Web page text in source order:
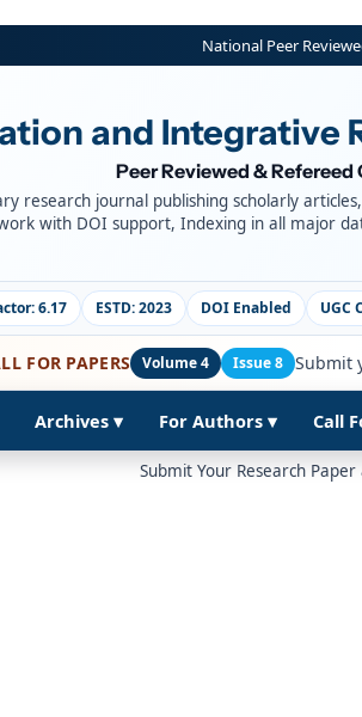
National Peer
and Integrative
Peer Reviewed &
research journal publishing scholarly
with DOI support, Indexing in all major
6.17 ESTD: 2023 DOI Enabled UGC
FOR PAPERS Volume 4 Issue 8 Submit
Archives ▾ For Authors ▾ Call
Submit Your Research Paper